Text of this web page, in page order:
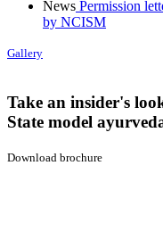
News Permission
by NCISM
Gallery
Take an insider's
State model
Download brochure